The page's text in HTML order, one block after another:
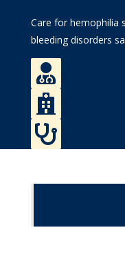
Care for hemophilia
bleeding disorders



Our Research
Patient Resources
News & Stories
Give Now